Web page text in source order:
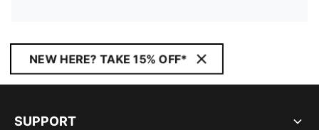
NEW HERE? TAKE 15% OFF*
SUPPORT